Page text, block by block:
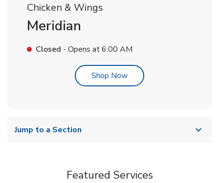
Chicken & Wings
Meridian
Closed - Opens at6:00 AM
Shop NowLink Opens in New Tab
Jump to a Section
Featured Services